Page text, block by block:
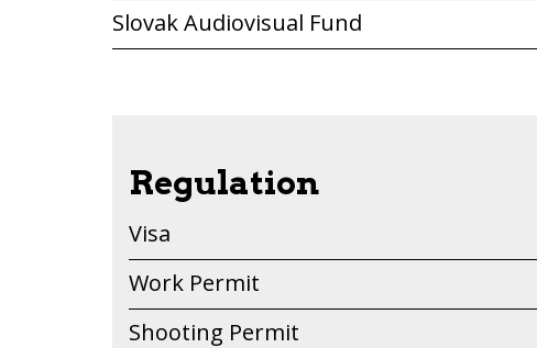
Slovak Audiovisual Fund
Regulation
Visa
Work Permit
Shooting Permit